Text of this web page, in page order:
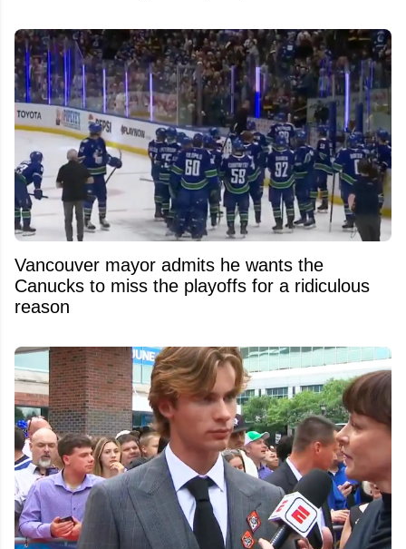
Vancouver mayor admits he wants the
Canucks to miss the playoffs for a ridiculous
reason